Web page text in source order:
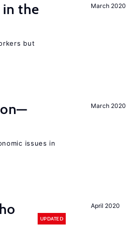
March 2020
the
but
March 2020
issues in
April 2020
UPDATED